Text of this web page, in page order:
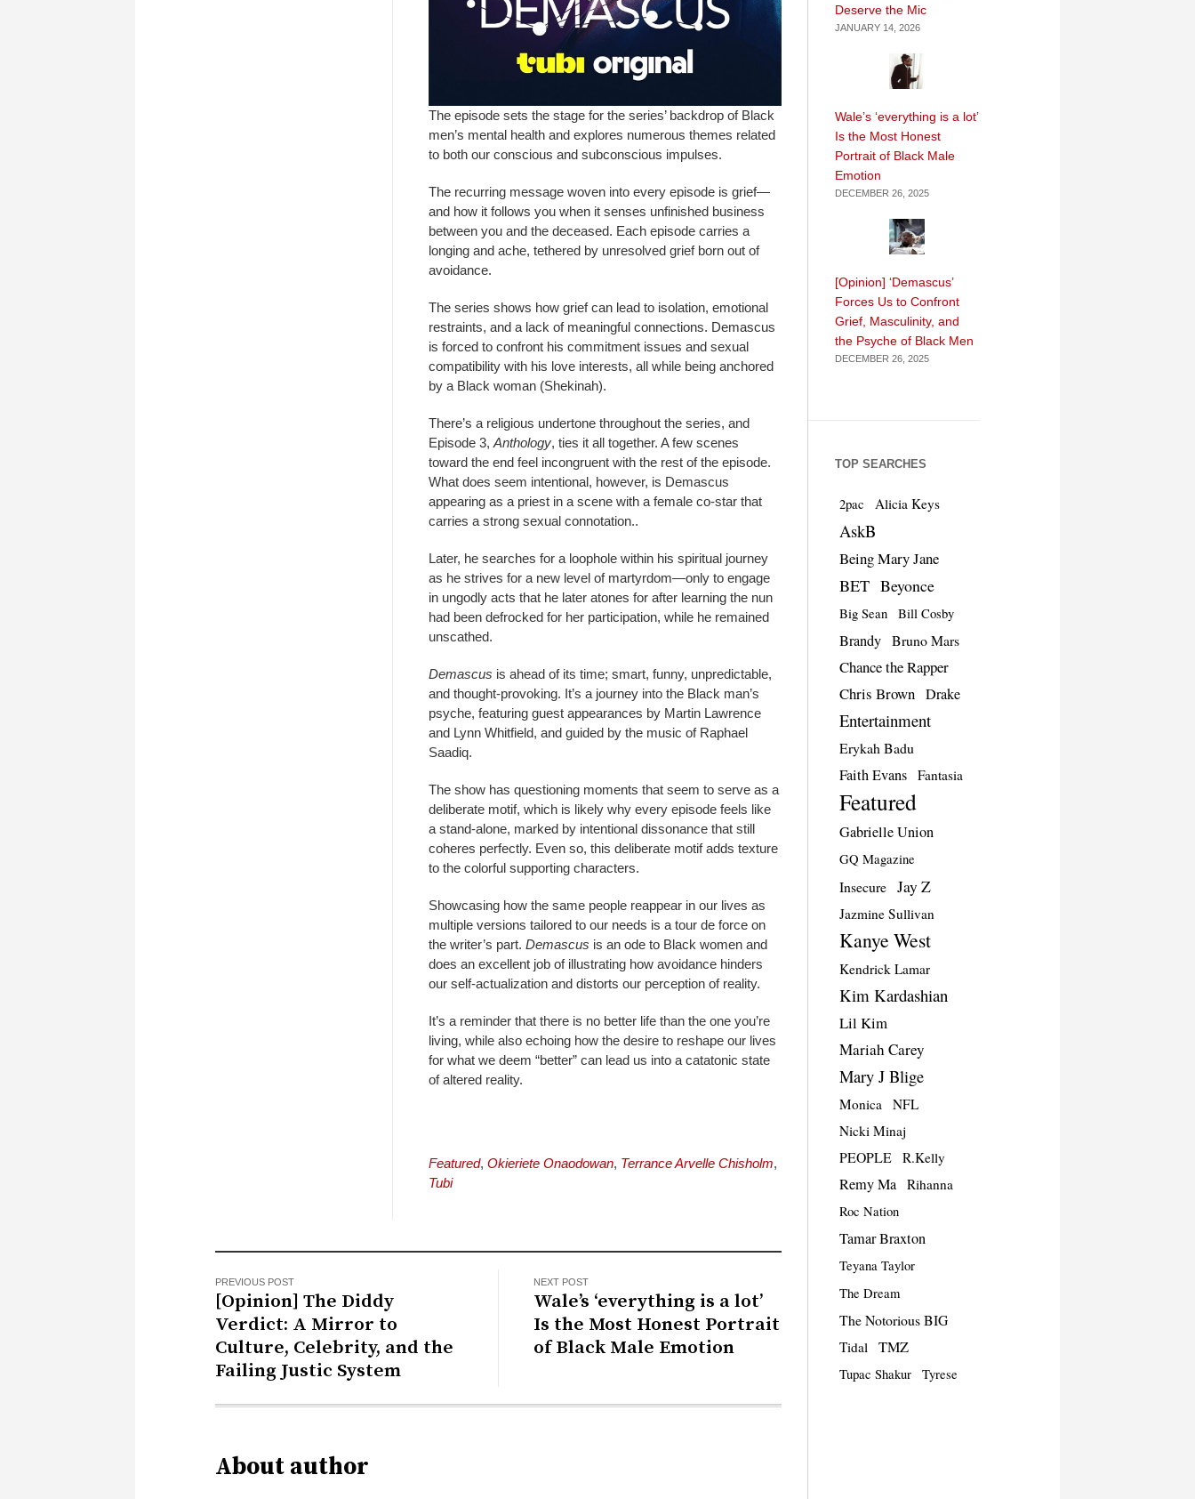
The episode sets the stage for the series’ backdrop of Black
men’s mental health and explores numerous themes related
to both our conscious and subconscious impulses.
The recurring message woven into every episode is grief—
and how it follows you when it senses unfinished business
between you and the deceased. Each episode carries a
longing and ache, tethered by unresolved grief born out of
avoidance.
The series shows how grief can lead to isolation, emotional
restraints, and a lack of meaningful connections. Demascus
is forced to confront his commitment issues and sexual
compatibility with his love interests, all while being anchored
by a Black woman (Shekinah).
There’s a religious undertone throughout the series, and
Episode 3, Anthology, ties it all together. A few scenes
toward the end feel incongruent with the rest of the episode.
What does seem intentional, however, is Demascus
appearing as a priest in a scene with a female co-star that
carries a strong sexual connotation..
Later, he searches for a loophole within his spiritual journey
as he strives for a new level of martyrdom—only to engage
in ungodly acts that he later atones for after learning the nun
had been defrocked for her participation, while he remained
unscathed.
Demascus is ahead of its time; smart, funny, unpredictable,
and thought-provoking. It’s a journey into the Black man’s
psyche, featuring guest appearances by Martin Lawrence
and Lynn Whitfield, and guided by the music of Raphael
Saadiq.
The show has questioning moments that seem to serve as a
deliberate motif, which is likely why every episode feels like
a stand-alone, marked by intentional dissonance that still
coheres perfectly. Even so, this deliberate motif adds texture
to the colorful supporting characters.
Showcasing how the same people reappear in our lives as
multiple versions tailored to our needs is a tour de force on
the writer’s part. Demascus is an ode to Black women and
does an excellent job of illustrating how avoidance hinders
our self-actualization and distorts our perception of reality.
It’s a reminder that there is no better life than the one you’re
living, while also echoing how the desire to reshape our lives
for what we deem “better” can lead us into a catatonic state
of altered reality.
Featured, Okieriete Onaodowan, Terrance Arvelle Chisholm,
Tubi
PREVIOUS POST
[Opinion] The Diddy
Verdict: A Mirror to
Culture, Celebrity, and the
Failing Justic System
NEXT POST
Wale’s ‘everything is a lot’
Is the Most Honest Portrait
of Black Male Emotion
About author
Deserve the Mic
JANUARY 14, 2026
Wale’s ‘everything is a lot’
Is the Most Honest
Portrait of Black Male
Emotion
DECEMBER 26, 2025
[Opinion] ‘Demascus’
Forces Us to Confront
Grief, Masculinity, and
the Psyche of Black Men
DECEMBER 26, 2025
TOP SEARCHES
2pac Alicia Keys
AskB
Being Mary Jane
BET Beyonce
Big Sean Bill Cosby
Brandy Bruno Mars
Chance the Rapper
Chris Brown Drake
Entertainment
Erykah Badu
Faith Evans Fantasia
Featured
Gabrielle Union
GQ Magazine
Insecure Jay Z
Jazmine Sullivan
Kanye West
Kendrick Lamar
Kim Kardashian
Lil Kim
Mariah Carey
Mary J Blige
Monica
NFL
Nicki Minaj
PEOPLE R.Kelly
Remy Ma Rihanna
Roc Nation
Tamar Braxton
Teyana Taylor
The Dream
The Notorious BIG
Tidal TMZ
Tupac Shakur Tyrese